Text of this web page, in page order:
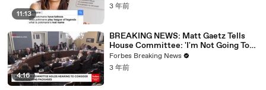
11:13
3 年前
4:16
BREAKING NEWS: Matt Gaetz Tells
House Committee: 'I'm Not Going To
Vote For A Continuing Resolution'
Forbes Breaking News
3 年前